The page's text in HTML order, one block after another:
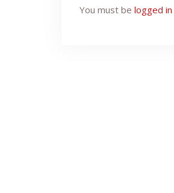
You must be logged in